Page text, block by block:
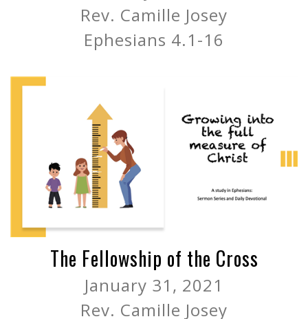
Rev. Camille Josey
Ephesians 4.1-16
The Fellowship of the Cross
January 31, 2021
Rev. Camille Josey